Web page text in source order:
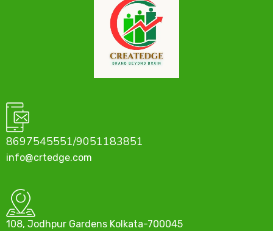
8697545551/9051183851
info@crtedge.com
108, Jodhpur Gardens Kolkata-700045